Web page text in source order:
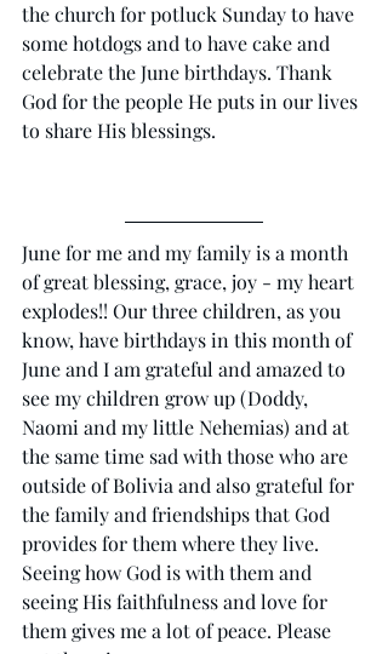
the church for potluck Sunday to have
some hotdogs and to have cake and
celebrate the June birthdays. Thank
God for the people He puts in our lives
to share His blessings.
June for me and my family is a month
of great blessing, grace, joy - my heart
explodes!! Our three children, as you
know, have birthdays in this month of
June and I am grateful and amazed to
see my children grow up (Doddy,
Naomi and my little Nehemias) and at
the same time sad with those who are
outside of Bolivia and also grateful for
the family and friendships that God
provides for them where they live.
Seeing how God is with them and
seeing His faithfulness and love for
them gives me a lot of peace. Please